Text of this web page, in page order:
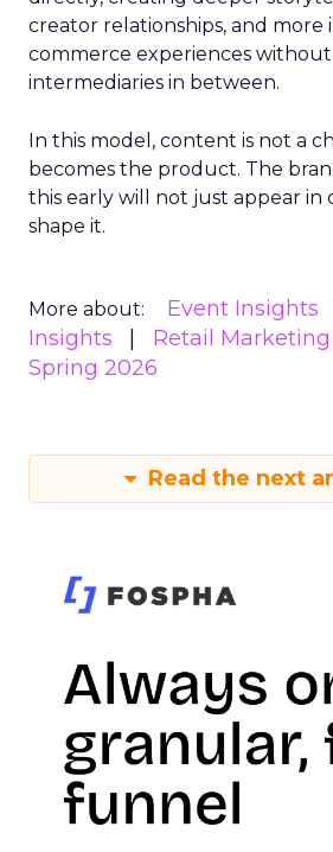
creator relationships, and more
commerce experiences
intermediaries in between.
In this model, content is not a
becomes the product. The
this early will not just appear in
shape it.
More about: Event Insights
Insights
Retail Marketing
Spring 2026
Read the next